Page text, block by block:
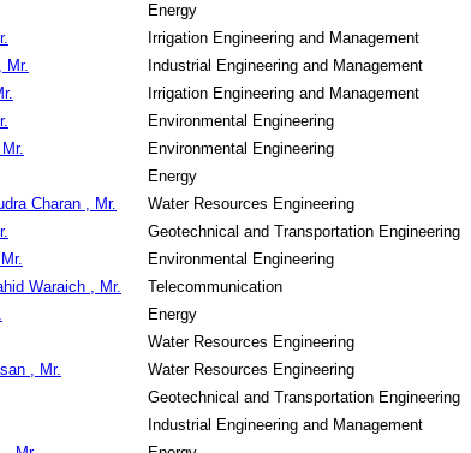
Energy
Irrigation Engineering and Management
Mr. Industrial Engineering and Management
Irrigation Engineering and Management
Environmental Engineering
Environmental Engineering
Energy
Charan , Mr. Water Resources Engineering
Geotechnical and Transportation Engineering
Environmental Engineering
Waraich , Mr. Telecommunication
Energy
Water Resources Engineering
, Mr. Water Resources Engineering
Geotechnical and Transportation Engineering
Industrial Engineering and Management